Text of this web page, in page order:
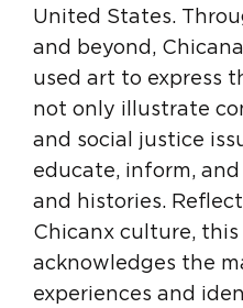
United States.
and beyond,
used art to express
not only illustrate
and social justice
educate, inform,
and histories.
Chicanx culture,
acknowledges the
experiences and